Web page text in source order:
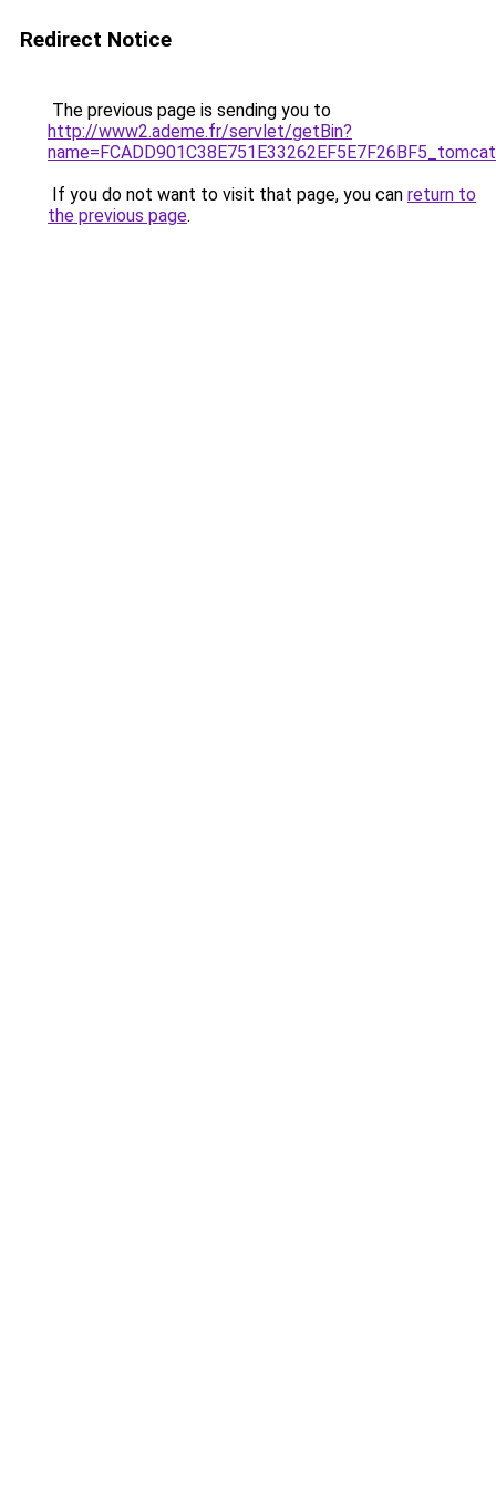
Redirect Notice
The previous page is sending you to
http://www2.ademe.fr/servlet/getBin?
If you do not want to visit that page, you can return to
the previous page.